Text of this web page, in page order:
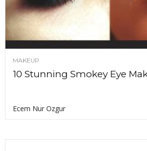
MAKEUP
10 Stunning Smokey Eye
Ecem Nur Ozgur